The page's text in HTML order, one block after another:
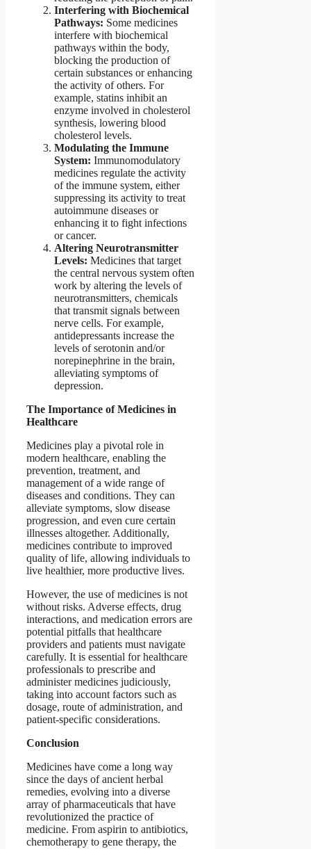
Interfering with Biochemical
Pathways: Some medicines
interfere with biochemical
pathways within the body,
blocking the production of
certain substances or enhancing
the activity of others. For
example, statins inhibit an
enzyme involved in cholesterol
synthesis, lowering blood
cholesterol levels.
Modulating the Immune
System: Immunomodulatory
medicines regulate the activity
of the immune system, either
suppressing its activity to treat
autoimmune diseases or
enhancing it to fight infections
or cancer.
Altering Neurotransmitter
Levels: Medicines that target
the central nervous system often
work by altering the levels of
neurotransmitters, chemicals
that transmit signals between
nerve cells. For example,
antidepressants increase the
levels of serotonin and/or
norepinephrine in the brain,
alleviating symptoms of
depression.
The Importance of Medicines in
Healthcare
Medicines play a pivotal role in
modern healthcare, enabling the
prevention, treatment, and
management of a wide range of
diseases and conditions. They can
alleviate symptoms, slow disease
progression, and even cure certain
illnesses altogether. Additionally,
medicines contribute to improved
quality of life, allowing individuals to
live healthier, more productive lives.
However, the use of medicines is not
without risks. Adverse effects, drug
interactions, and medication errors are
potential pitfalls that healthcare
providers and patients must navigate
carefully. It is essential for healthcare
professionals to prescribe and
administer medicines judiciously,
taking into account factors such as
dosage, route of administration, and
patient-specific considerations.
Conclusion
Medicines have come a long way
since the days of ancient herbal
remedies, evolving into a diverse
array of pharmaceuticals that have
revolutionized the practice of
medicine. From aspirin to antibiotics,
chemotherapy to gene therapy, the